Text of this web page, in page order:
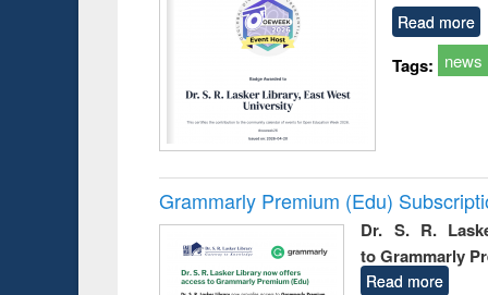
Read more
Tags: news
Grammarly Premium (Edu)
Dr. S. R.
to Grammarly
Read more